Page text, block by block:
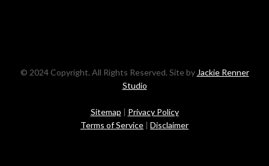
© 2024 Copyright. All Rights Reserved. Site by Jackie Renner
Studio
Sitemap | Privacy Policy
Terms of Service | Disclaimer